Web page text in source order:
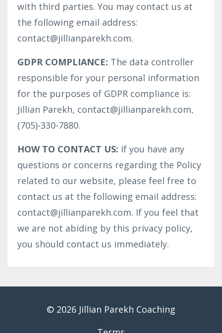
with third parties. You may contact us at
the following email address:
contact@jillianparekh.com.
GDPR COMPLIANCE: The data controller
responsible for your personal information
for the purposes of GDPR compliance is:
Jillian Parekh, contact@jillianparekh.com,
(705)-330-7880.
HOW TO CONTACT US: If you have any
questions or concerns regarding the Policy
related to our website, please feel free to
contact us at the following email address:
contact@jillianparekh.com. If you feel that
we are not abiding by this privacy policy,
you should contact us immediately.
© 2026 Jillian Parekh Coaching